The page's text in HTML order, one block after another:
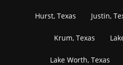
Hurst, Texas Justin,
Krum, Texas
Lake Worth, Texas